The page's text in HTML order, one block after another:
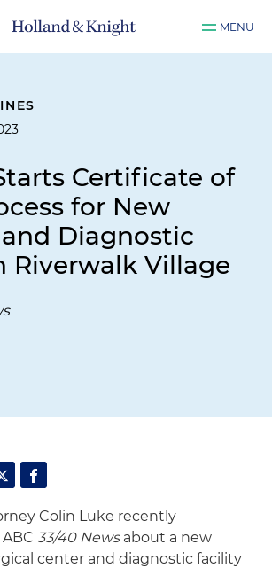
MENU
Certificate of
for New
Diagnostic
Riverwalk Village
Colin Luke recently
33/40 News about a new
center and diagnostic facility